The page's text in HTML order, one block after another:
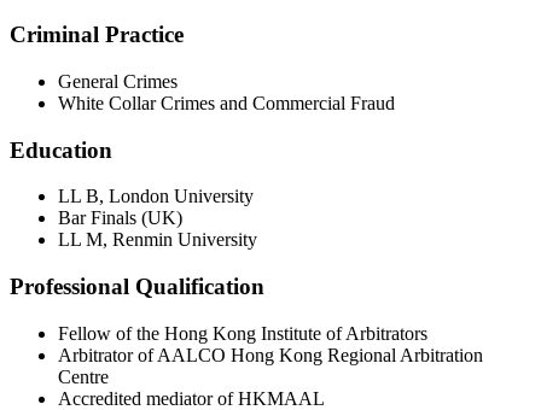
Criminal Practice
General Crimes
White Collar Crimes and Commercial Fraud
Education
LL B, London University
Bar Finals (UK)
LL M, Renmin University
Professional Qualification
Fellow of the Hong Kong Institute of Arbitrators
Arbitrator of AALCO Hong Kong Regional Arbitration
Centre
Accredited mediator of HKMAAL